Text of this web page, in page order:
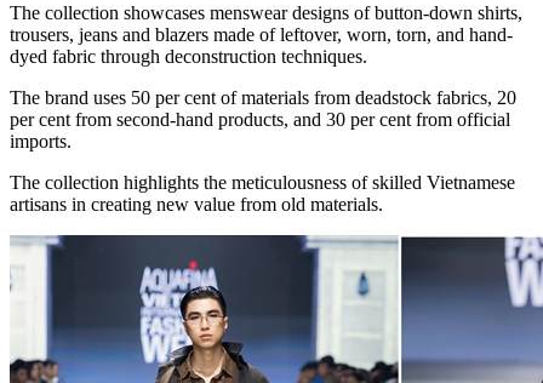
The collection showcases menswear designs of button-down shirts,
trousers, jeans and blazers made of leftover, worn, torn, and hand-
dyed fabric through deconstruction techniques.
The brand uses 50 per cent of materials from deadstock fabrics, 20
per cent from second-hand products, and 30 per cent from official
imports.
The collection highlights the meticulousness of skilled Vietnamese
artisans in creating new value from old materials.